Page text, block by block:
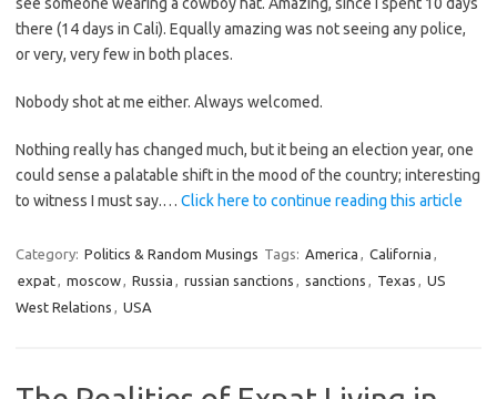
there (14 days in Cali). Equally amazing was not seeing any police,
or very, very few in both places.
Nobody shot at me either. Always welcomed.
Nothing really has changed much, but it being an election year, one
could sense a palatable shift in the mood of the country; interesting
to witness I must say.… Click here to continue reading this article
Category: Politics & Random Musings Tags: America , California ,
expat, moscow, Russia , russian sanctions , sanctions , Texas , US
West Relations , USA